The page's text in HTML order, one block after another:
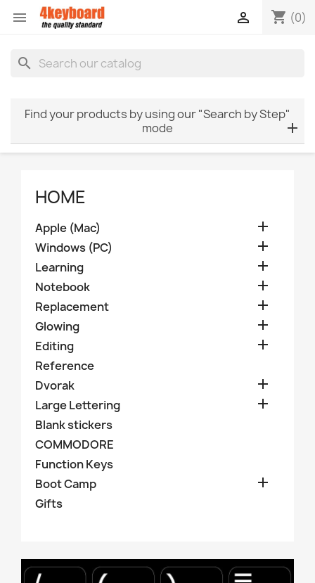
 shopping_cart (0)

search
Find your products by using our "Search by Step"
mode
HOME
Apple (Mac) 
Windows (PC) 
Learning 
Notebook 
Replacement 
Glowing 
Editing 
Reference
Dvorak

Large Lettering 
Blank stickers
COMMODORE
Function Keys
Boot Camp

Gifts